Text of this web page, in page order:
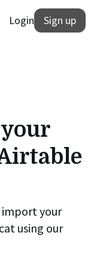
Login Sign up
import your
using our